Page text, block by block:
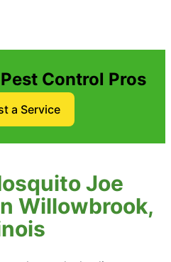
Control Pros
a Service
Joe
Willowbrook,